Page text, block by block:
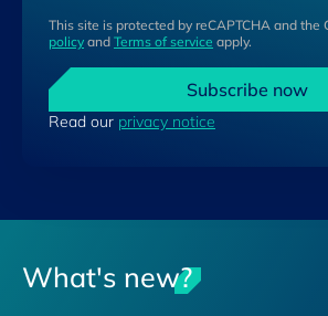
This site is protected by reCAPTCHA and the
policy and Terms of service apply.
Subscribe now
Read our privacy notice
What's new?